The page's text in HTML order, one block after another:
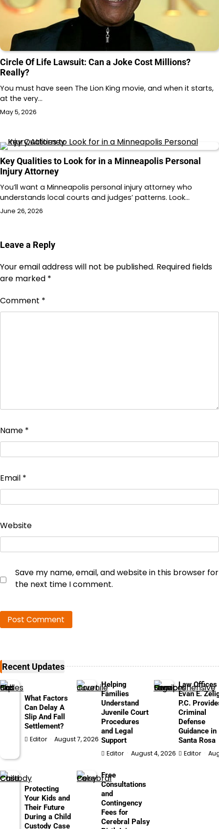
Circle Of Life Lawsuit: Can a Joke Cost Millions?
Really?
You must have seen The Lion King movie, and when it starts,
at the very…
May 5, 2026
Key Qualities to Look for in a Minneapolis Personal
Injury Attorney
You’ll want a Minneapolis personal injury attorney who
understands local courts and judges’ patterns. Look…
June 26, 2026
Leave a Reply
Your email address will not be published. Required fields
are marked *
Comment *
Name *
Email *
Website
Save my name, email, and website in this browser for
the next time I comment.
Recent Updates
What Factors
Can Delay A
Slip And Fall
Settlement?
Editor August 7, 2026
Helping
Families
Understand
Juvenile Court
Procedures
and Legal
Support
Editor August 4, 2026
Law Offices
Evan E.
P.C.
Criminal
Defense
Guidance in
Santa Rosa
Editor
Protecting
Your Kids and
Their Future
During a Child
Custody Case
Free
Consultations
and
Contingency
Fees for
Cerebral Palsy